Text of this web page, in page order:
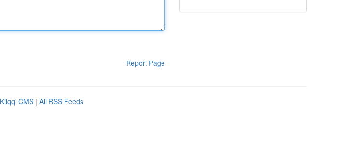
Report Page
Kliqqi CMS | All RSS Feeds